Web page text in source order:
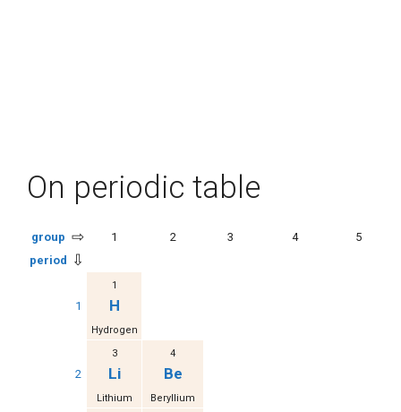
On periodic table
group ⇨ 1 2 3 4
5
period
⇩
1
1
H
Hydrogen
2
3
Li
Lithium
4
Be
Beryllium